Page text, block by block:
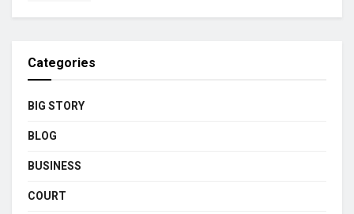
Categories
BIG STORY
BLOG
BUSINESS
COURT